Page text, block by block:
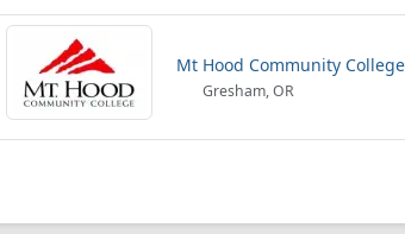
Mt Hood Community College
Gresham, OR